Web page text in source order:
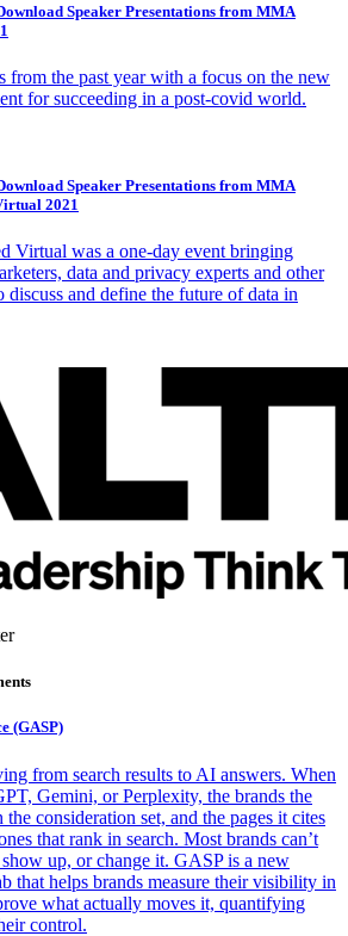
Speaker Presentations from MMA
from the past year with a focus on the new
for succeeding in a post-covid world.
Speaker Presentations from MMA
2021
Virtual was a one-day event bringing
data and privacy experts and other
discuss and define the future of data in
(GASP)
from search results to AI answers. When
Gemini, or Perplexity, the brands the
consideration set, and the pages it cites
that rank in search. Most brands can’t
up, or change it. GASP is a new
that helps brands measure their visibility in
what actually moves it, quantifying
control.